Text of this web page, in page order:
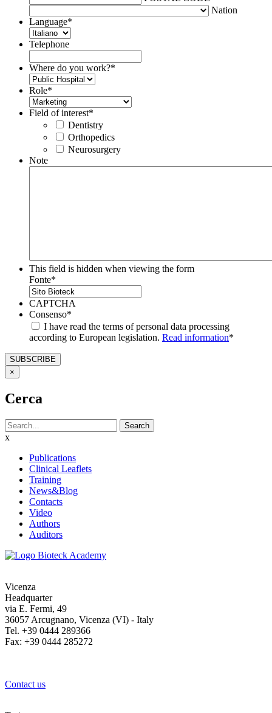
Nation
Language*
Telephone
Where do you work?*
Role*
Field of interest*
Dentistry
Orthopedics
Neurosurgery
Note
This field is hidden when viewing the form
Fonte*
CAPTCHA
Consenso*
I have read the terms of personal data processing
according to European legislation. Read information*
×
Cerca
Search
x
Publications
Clinical Leaflets
Training
News&Blog
Contacts
Video
Authors
Auditors
Vicenza
Headquarter
via E. Fermi, 49
36057 Arcugnano, Vicenza (VI) - Italy
Tel. +39 0444 289366
Fax: +39 0444 285272
Contact us